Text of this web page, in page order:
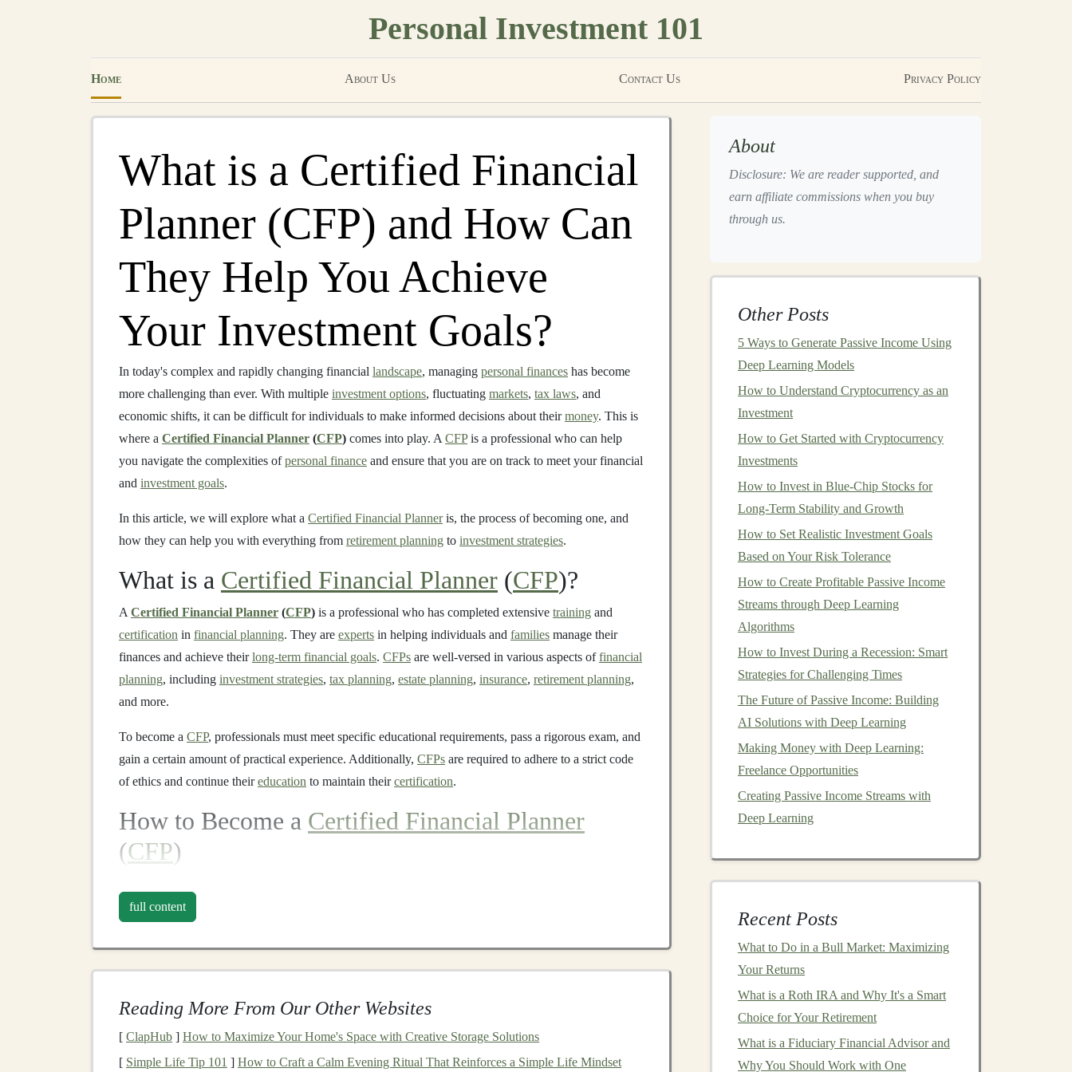
Personal Investment 101
Home About Us Contact Us Privacy Policy
What is a Certified Financial
Planner (CFP) and How Can
They Help You Achieve
Your Investment Goals?
In today's complex and rapidly changing financial landscape, managing personal finances has become
more challenging than ever. With multiple investment options, fluctuating markets, tax laws, and
economic shifts, it can be difficult for individuals to make informed decisions about theirmoney. This is
where a Certified Financial Planner (CFP) comes into play. A CFPis a professional who can help
you navigate the complexities ofpersonal finance and ensure that you are on track to meet your financial
and investment goals.
In this article, we will explore what a Certified Financial Planneris, the process of becoming one, and
how they can help you with everything from retirement planning to investment strategies.
What is a Certified Financial Planner (CFP)?
A Certified Financial Planner (CFP) is a professional who has completed extensive training and
certification in financial planning. They are experts in helping individuals and families manage their
finances and achieve theirlong-term financial goals. CFPs are well-versed in various aspects offinancial
planning, including investment strategies, tax planning, estate planning, insurance, retirement planning,
and more.
To become a CFP, professionals must meet specific educational requirements, pass a rigorous exam, and
gain a certain amount of practical experience. Additionally, CFPs are required to adhere to a strict code
of ethics and continue theireducation to maintain theircertification.
How to Become a Certified Financial Planner
(CFP)
comprehensive financial planning
1.EducationRequirements
registerededucation program. Theseprogramscover a widerange
retirement planning,investment management,tax strategies,insurance,estate planning
psychology. The educationensures thatCFPshave a deep understanding of thefinancial planning
full content
Reading More From Our Other Websites
[ ClapHub ] How to Maximize Your Home's Space with Creative Storage Solutions
[ Simple Life Tip 101 ] How to Craft a Calm Evening Ritual That Reinforces a Simple Life Mindset
About
Disclosure: We are reader supported, and
earn affiliate commissions when you buy
through us.
Other Posts
5 Ways to Generate Passive Income Using
Deep Learning Models
How to Understand Cryptocurrency as an
Investment
How to Get Started with Cryptocurrency
Investments
How to Invest in Blue-Chip Stocks for
Long-Term Stability and Growth
How to Set Realistic Investment Goals
Based on Your Risk Tolerance
How to Create Profitable Passive Income
Streams through Deep Learning
Algorithms
How to Invest During a Recession: Smart
Strategies for Challenging Times
The Future of Passive Income: Building
AI Solutions with Deep Learning
Making Money with Deep Learning:
Freelance Opportunities
Creating Passive Income Streams with
Deep Learning
Recent Posts
What to Do in a Bull Market: Maximizing
Your Returns
What is a Roth IRA and Why It's a Smart
Choice for Your Retirement
What is a Fiduciary Financial Advisor and
Why You Should Work with One